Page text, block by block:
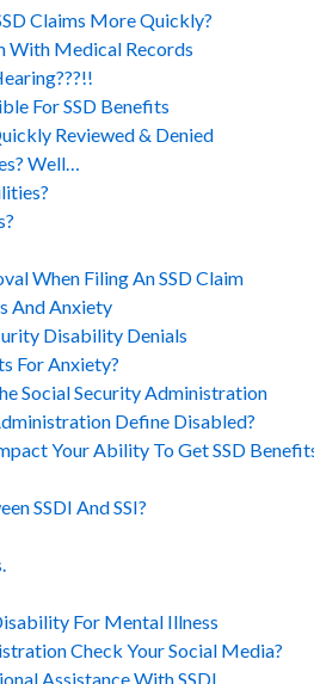
Claims More Quickly?
With Medical Records
For SSD Benefits
Reviewed & Denied
Well…
When Filing An SSD Claim
And Anxiety
Disability Denials
For Anxiety?
Social Security Administration
Define Disabled?
Your Ability To Get SSD
SSDI And SSI?
For Mental Illness
Check Your Social Media?
Assistance With SSDI